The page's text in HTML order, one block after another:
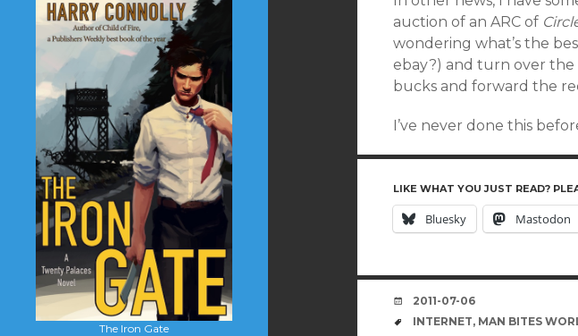
The Iron Gate
auction of an ARC of
wondering what’s the
ebay?) and turn over
bucks and forward the
I’ve never done this
LIKE WHAT YOU JUST READ?
Bluesky Mastodon
DATE
2011-07-06
TAGS
INTERNET, MAN BITES